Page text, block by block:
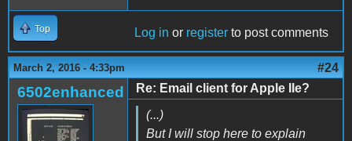
Top Log in or register to post comments
March 2, 2016 - 4:33pm #24
6502enhanced
Re: Email client for Apple IIe?
(...)
But I will stop here to explain